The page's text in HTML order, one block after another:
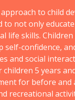
to child
to not only
life skills.
self-confidence,
and social
5 years
for before and
recreational